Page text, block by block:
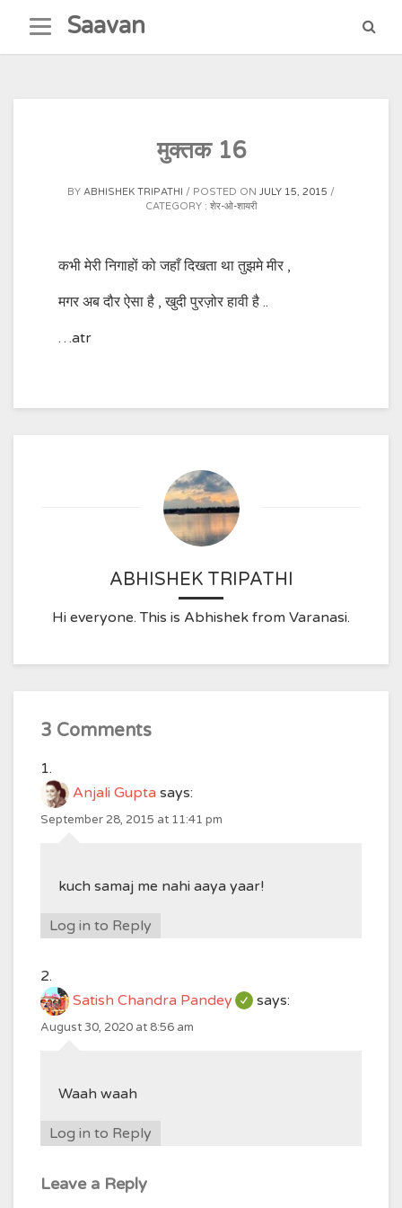
content
Saavan
मुक्तक 16
BY ABHISHEK TRIPATHI POSTED ON JULY 15, 2015
CATEGORY : शेर-ओ-शायरी
कभी मेरी निगाहों को जहाँ दिखता था तुझमे मीर ,
मगर अब दौर ऐसा है , खुदी पुरज़ोर हावी है ..
…atr
ABHISHEK TRIPATHI
Hi everyone. This is Abhishek from Varanasi.
3 Comments
Anjali Gupta says:
September 28, 2015 at 11:41 pm
kuch samaj me nahi aaya yaar!
Log in to Reply
Satish Chandra Pandey says:
August 30, 2020 at 8:56 am
Waah waah
Log in to Reply
Leave a Reply